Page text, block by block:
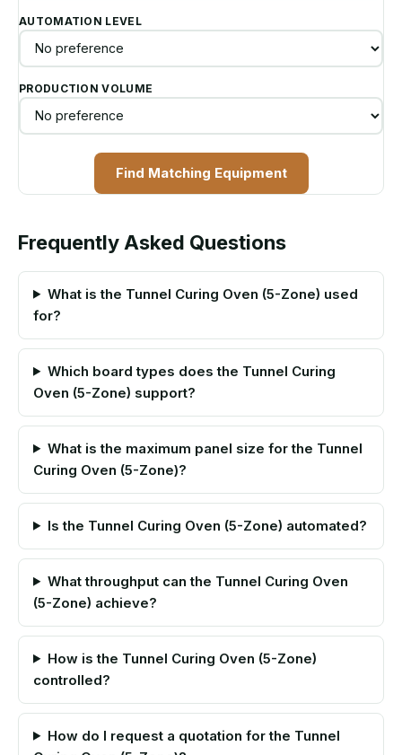
AUTOMATION LEVEL
PRODUCTION VOLUME
Find Matching Equipment
Frequently Asked Questions
What is the Tunnel Curing Oven (5-Zone) used
for?
Which board types does the Tunnel Curing
Oven (5-Zone) support?
What is the maximum panel size for the Tunnel
Curing Oven (5-Zone)?
Is the Tunnel Curing Oven (5-Zone) automated?
What throughput can the Tunnel Curing Oven
(5-Zone) achieve?
How is the Tunnel Curing Oven (5-Zone)
controlled?
How do I request a quotation for the Tunnel